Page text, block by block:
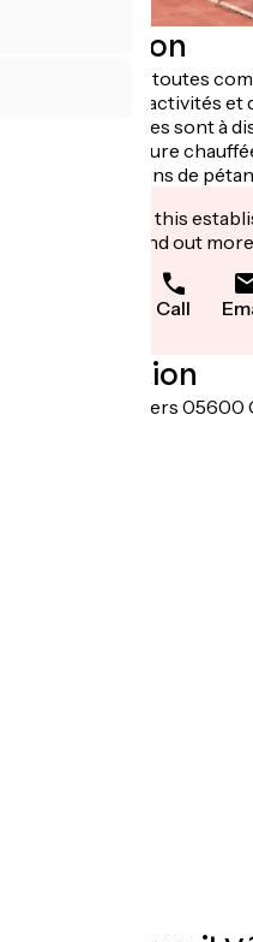
Description
A proximité de toutes
large palette d'activités
non négligeables sont à
piscine extérieure
sports et terrains de
Interested in this
to book or find out
Call
Localisation
Chemin d'Eygliers 05600